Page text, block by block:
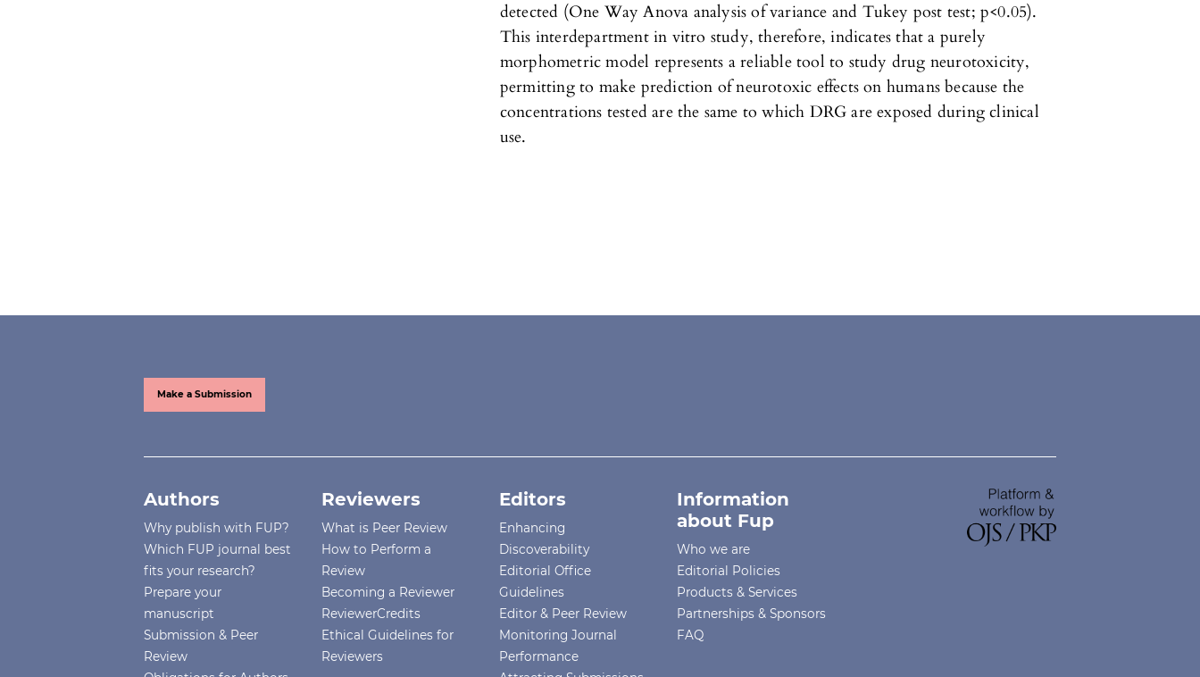
detected (One Way Anova analysis of variance and Tukey post test; p<0.05).
This interdepartment in vitro study, therefore, indicates that a purely
morphometric model represents a reliable tool to study drug neurotoxicity,
permitting to make prediction of neurotoxic effects on humans because the
concentrations tested are the same to which DRG are exposed during clinical
use.
Make a Submission
Authors
Why publish with FUP?
Which FUP journal best
fits your research?
Prepare your
manuscript
Submission & Peer
Review
Reviewers
What is Peer Review
How to Perform a
Review
Becoming a Reviewer
ReviewerCredits
Ethical Guidelines for
Reviewers
Editors
Enhancing
Discoverability
Editorial Office
Guidelines
Editor & Peer Review
Monitoring Journal
Performance
Information
about Fup
Who we are
Editorial Policies
Products & Services
Partnerships & Sponsors
FAQ